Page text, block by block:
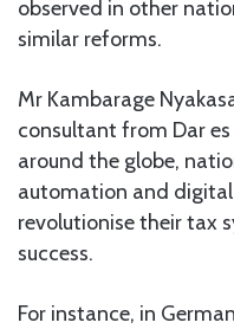
observed in other
similar reforms.
Mr Kambarage
consultant from Dar
around the globe,
automation and
revolutionise their tax
success.
For instance, in